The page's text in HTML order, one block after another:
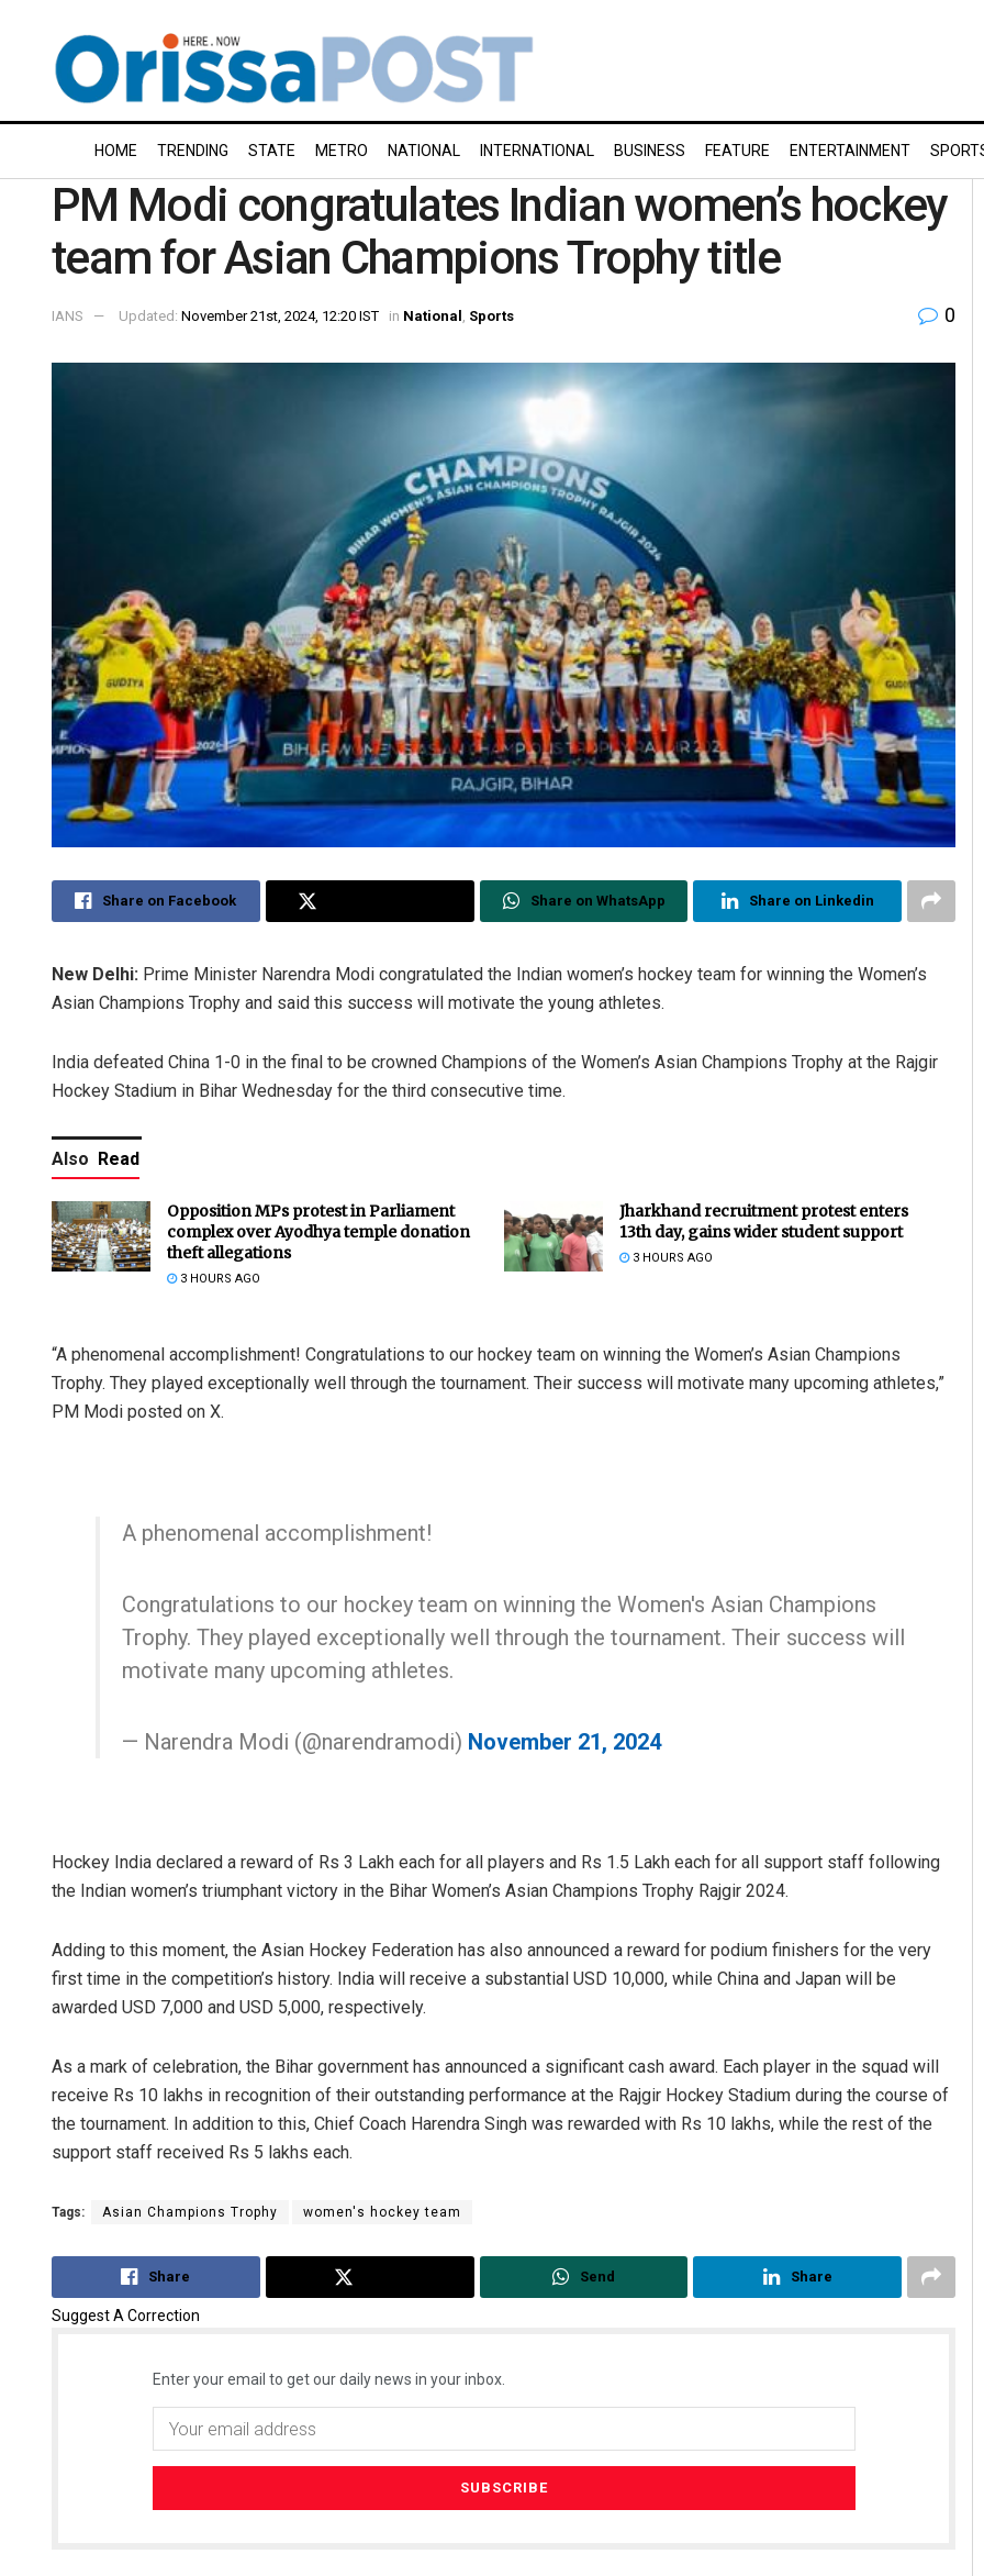
HOME TRENDING STATE METRO NATIONAL INTERNATIONAL BUSINESS FEATURE ENTERTAINMENT
PM Modi congratulates Indian women’s hockey
team for Asian Champions Trophy title
IANS Updated: November 21st, 2024, 12:20 IST in National Sports 0
Share on Facebook Share on WhatsApp Share on Linkedin
New Delhi: Prime Minister Narendra Modi congratulated the Indian women’s hockey team for winning the Women’s
Asian Champions Trophy and said this success will motivate the young athletes.
India defeated China 1-0 in the final to be crowned Champions of the Women’s Asian Champions Trophy at the Rajgir
Hockey Stadium in Bihar Wednesday for the third consecutive time.
Also Read
Opposition MPs protest in Parliament
complex over Ayodhya temple donation
theft allegations
3 HOURS AGO
Jharkhand recruitment protest enters
13th day, gains wider student support
3 HOURS AGO
“A phenomenal accomplishment! Congratulations to our hockey team on winning the Women’s Asian Champions
Trophy. They played exceptionally well through the tournament. Their success will motivate many upcoming athletes,”
PM Modi posted on X.
A phenomenal accomplishment!
Congratulations to our hockey team on winning the Women's Asian Champions
Trophy. They played exceptionally well through the tournament. Their success will
motivate many upcoming athletes.
— Narendra Modi (@narendramodi) November 21, 2024
Hockey India declared a reward of Rs 3 Lakh each for all players and Rs 1.5 Lakh each for all support staff following
the Indian women’s triumphant victory in the Bihar Women’s Asian Champions Trophy Rajgir 2024.
Adding to this moment, the Asian Hockey Federation has also announced a reward for podium finishers for the very
first time in the competition’s history. India will receive a substantial USD 10,000, while China and Japan will be
awarded USD 7,000 and USD 5,000, respectively.
As a mark of celebration, the Bihar government has announced a significant cash award. Each player in the squad will
receive Rs 10 lakhs in recognition of their outstanding performance at the Rajgir Hockey Stadium during the course of
the tournament. In addition to this, Chief Coach Harendra Singh was rewarded with Rs 10 lakhs, while the rest of the
support staff received Rs 5 lakhs each.
Tags: Asian Champions Trophy women's hockey team
Share Send Share
Suggest A Correction
Enter your email to get our daily news in your inbox.